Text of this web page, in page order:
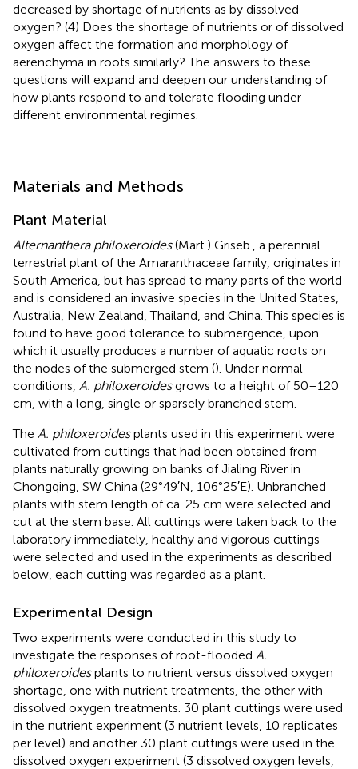
decreased by shortage of nutrients as by dissolved
oxygen? (4) Does the shortage of nutrients or of dissolved
oxygen affect the formation and morphology of
aerenchyma in roots similarly? The answers to these
questions will expand and deepen our understanding of
how plants respond to and tolerate flooding under
different environmental regimes.
Materials and Methods
Plant Material
Alternanthera philoxeroides(Mart.) Griseb., a perennial
terrestrial plant of the Amaranthaceae family, originates in
South America, but has spread to many parts of the world
and is considered an invasive species in the United States,
Australia, New Zealand, Thailand, and China. This species is
found to have good tolerance to submergence, upon
which it usually produces a number of aquatic roots on
the nodes of the submerged stem (). Under normal
conditions, A. philoxeroidesgrows to a height of 50–120
cm, with a long, single or sparsely branched stem.
The A. philoxeroidesplants used in this experiment were
cultivated from cuttings that had been obtained from
plants naturally growing on banks of Jialing River in
Chongqing, SW China (29°49′N, 106°25′E). Unbranched
plants with stem length of ca. 25 cm were selected and
cut at the stem base. All cuttings were taken back to the
laboratory immediately, healthy and vigorous cuttings
were selected and used in the experiments as described
below, each cutting was regarded as a plant.
Experimental Design
Two experiments were conducted in this study to
investigate the responses of root-flooded A.
philoxeroidesplants to nutrient versus dissolved oxygen
shortage, one with nutrient treatments, the other with
dissolved oxygen treatments. 30 plant cuttings were used
in the nutrient experiment (3 nutrient levels, 10 replicates
per level) and another 30 plant cuttings were used in the
dissolved oxygen experiment (3 dissolved oxygen levels,